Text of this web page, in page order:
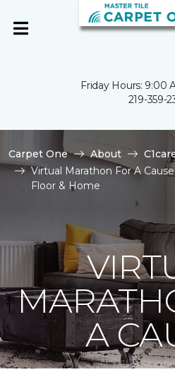
Friday Hours: 9:00
219-359-
Carpet One About
Virtual Marathon For A
Floor & Home
A